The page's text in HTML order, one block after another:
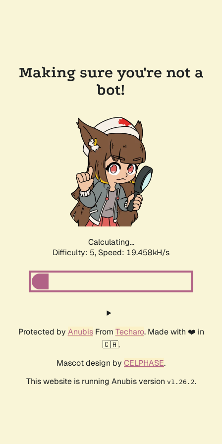
Making sure you're not a
bot!
Calculating...
Difficulty: 5, Speed: 19.458kH/s
Protected by AnubisFrom Techaro. Made with ❤️ in
🇨🇦.
Mascot design by CELPHASE.
This website is running Anubis version v1.26.2.